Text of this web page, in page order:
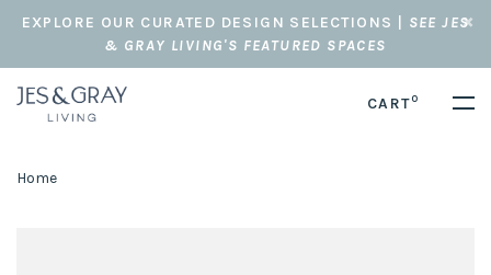
EXPLORE OUR CURATED DESIGN SELECTIONS | SEE JES
& GRAY LIVING'S FEATURED SPACES
CART0
Home